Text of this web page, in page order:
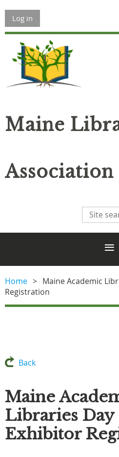
Log in
Maine
Association
Home
Maine Academic
Registration
Back
Maine
Libraries Day
Exhibitor